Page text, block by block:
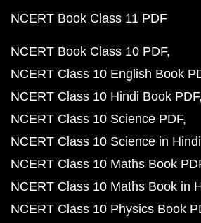
NCERT Book Class 11 PDF
NCERT Book Class 10 PDF
NCERT Class 10 English Book
NCERT Class 10 Hindi Book PDF
NCERT Class 10 Science PDF
NCERT Class 10 Science in
NCERT Class 10 Maths Book
NCERT Class 10 Maths Book in
NCERT Class 10 Physics Book